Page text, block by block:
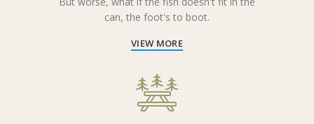
can, the foot's to boot.
VIEW MORE